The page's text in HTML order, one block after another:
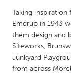
South Shore
MALAYSIA
Kuala Lumpur
Taking
Emdrup in 1943
them design and
Siteworks,
Junkyard
from across